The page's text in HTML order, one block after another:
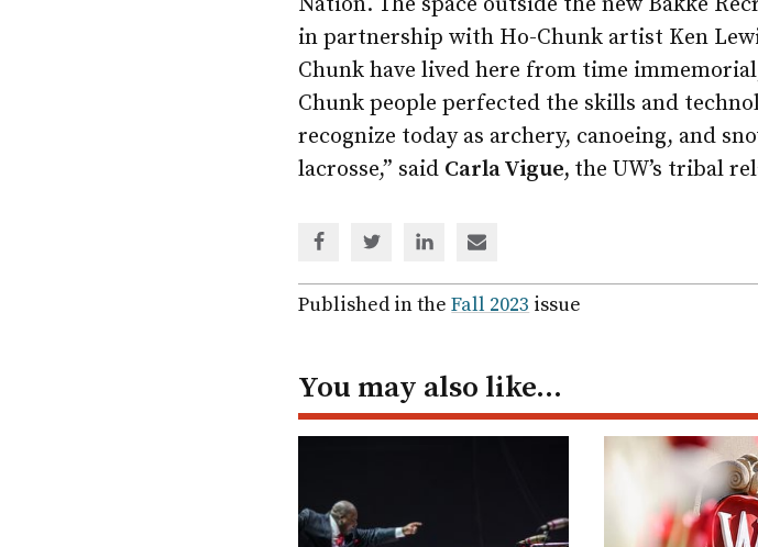
in partnership with Ho-Chunk artist Ken
Chunk have lived here from time
Chunk people perfected the skills and
recognize today as archery, canoeing, and
lacrosse,” said Carla Vigue, the UW’s tribal
via
Facebook
via
Twitter
via
Linked
In
via
email
Published in theFall 2023 issue
You may also like…